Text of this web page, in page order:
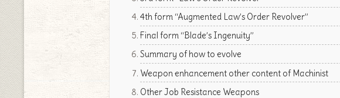
4th form “Augmented Law’s Order Revolver”
Final form “Blade’s Ingenuity”
Summary of how to evolve
Weapon enhancement other content of Machinist
Other Job Resistance Weapons